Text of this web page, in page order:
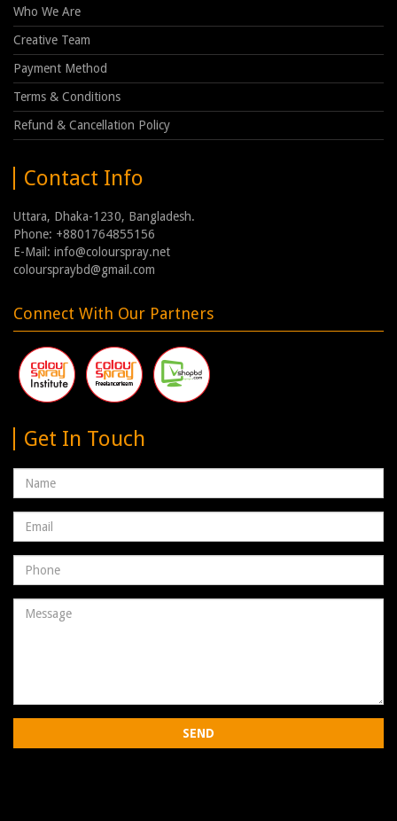
Who We Are
Creative Team
Payment Method
Terms & Conditions
Refund & Cancellation Policy
Contact Info
Uttara, Dhaka-1230, Bangladesh.
Phone: +8801764855156
E-Mail: info@colourspray.net
colourspraybd@gmail.com
Connect With Our Partners
Get In Touch
Name
Email
address
Phone
Number
Message